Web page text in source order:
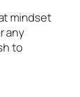
mindset
any
to